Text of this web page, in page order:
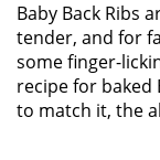
Baby Back Ribs
tender, and for
some finger-
recipe for baked
to match it, the